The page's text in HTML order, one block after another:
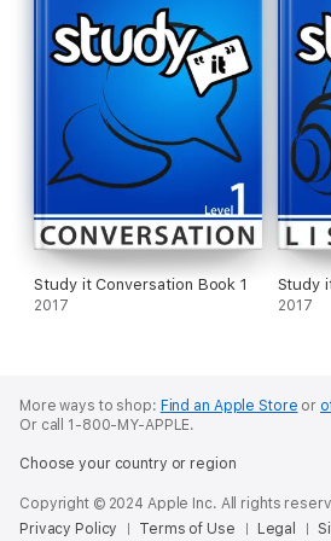
Study it Conversation Book 1
2017
Study
2017
More ways to shop: Find an Apple Store or
Or call 1-800-MY-APPLE.
Choose your country or region
Copyright © 2024 Apple Inc. All rights
Privacy Policy
Terms of Use Legal